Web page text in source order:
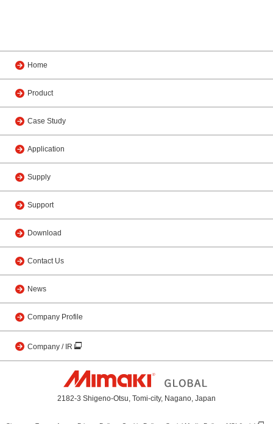
Home
Product
Case Study
Application
Supply
Support
Download
Contact Us
News
Company Profile
Company / IR
2182-3 Shigeno-Otsu, Tomi-city, Nagano, Japan